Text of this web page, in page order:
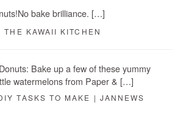
bake brilliance. […]
KAWAII KITCHEN
Bake up a few of these yummy
watermelons from Paper & […]
TASKS TO MAKE | JANNEWS